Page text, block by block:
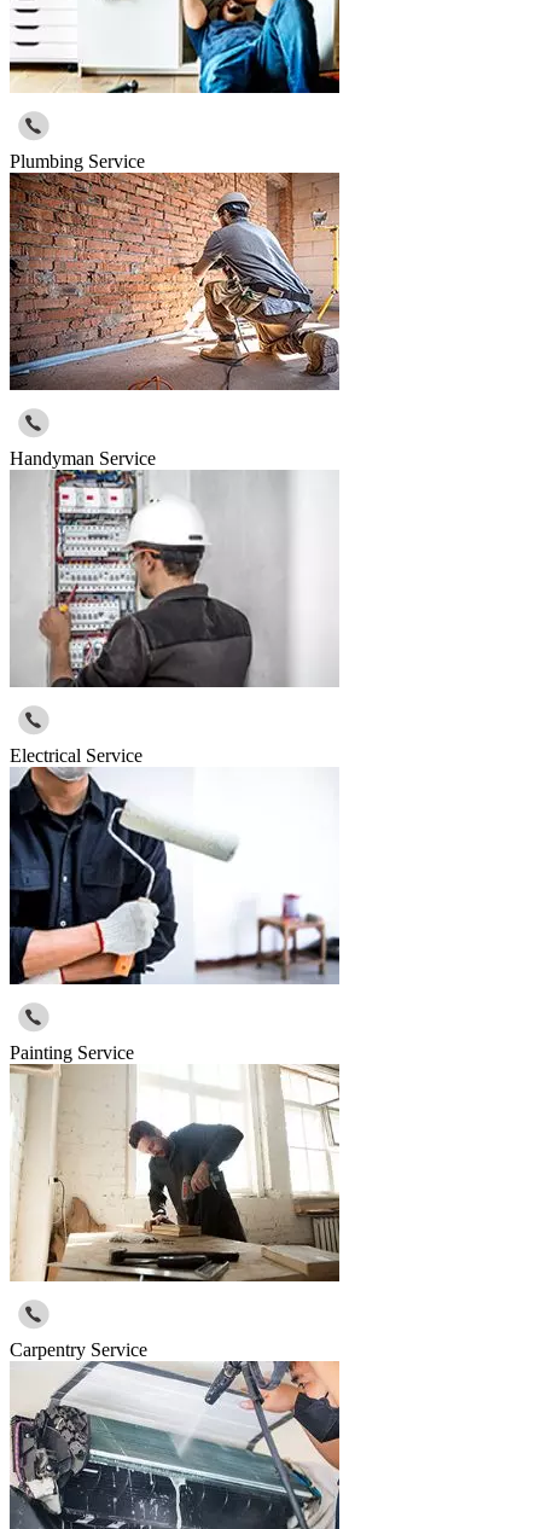
Plumbing Service
Handyman Service
Electrical Service
Painting Service
Carpentry Service